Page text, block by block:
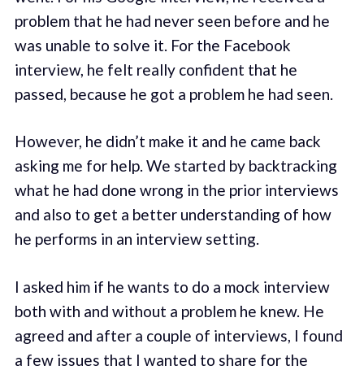
problem that he had never seen before and he
was unable to solve it. For the Facebook
interview, he felt really confident that he
passed, because he got a problem he had seen.
However, he didn’t make it and he came back
asking me for help. We started by backtracking
what he had done wrong in the prior interviews
and also to get a better understanding of how
he performs in an interview setting.
I asked him if he wants to do a mock interview
both with and without a problem he knew. He
agreed and after a couple of interviews, I found
a few issues that I wanted to share for the